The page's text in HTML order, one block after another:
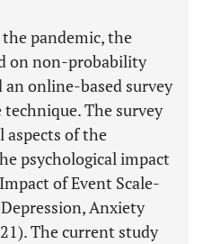
pandemic, the
on non-probability
an online-based survey
The survey
aspects of the
psychological impact
of Event Scale-
Anxiety
The current study